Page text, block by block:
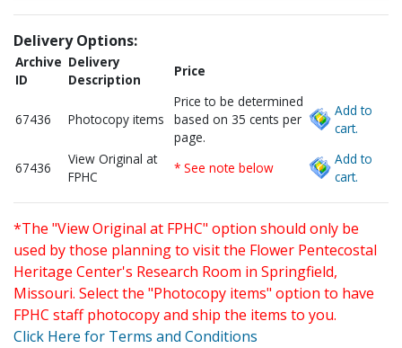
Delivery Options:
Archive
ID
Delivery
Description
Price
67436 Photocopy items
Price to be determined
based on 35 cents per
page.
Add to
cart.
67436
View Original at
FPHC
* See note below
Add to
cart.
*The "View Original at FPHC" option should only be
used by those planning to visit the Flower Pentecostal
Heritage Center's Research Room in Springfield,
Missouri. Select the "Photocopy items" option to have
FPHC staff photocopy and ship the items to you.
Click Here for Terms and Conditions